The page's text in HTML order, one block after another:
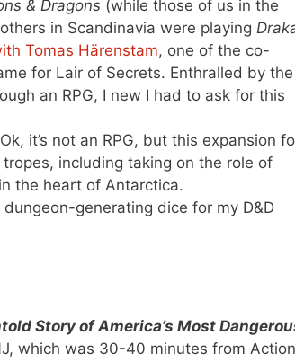
& Dragons (while those of us in the
in Scandinavia were playing
Tomas Härenstam, one of the co-
for Lair of Secrets. Enthralled by the
an RPG, I new I had to ask for this
it’s not an RPG, but this expansion
including taking on the role of
the heart of Antarctica.
generating dice for my D&D
Story of America’s Most
which was 30-40 minutes from Action